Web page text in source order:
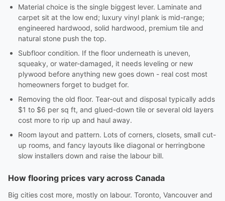
Material choice is the single biggest lever. Laminate and
carpet sit at the low end; luxury vinyl plank is mid-range;
engineered hardwood, solid hardwood, premium tile and
natural stone push the top.
Subfloor condition. If the floor underneath is uneven,
squeaky, or water-damaged, it needs leveling or new
plywood before anything new goes down - real cost most
homeowners forget to budget for.
Removing the old floor. Tear-out and disposal typically adds
$1 to $6 per sq ft, and glued-down tile or several old layers
cost more to rip up and haul away.
Room layout and pattern. Lots of corners, closets, small cut-
up rooms, and fancy layouts like diagonal or herringbone
slow installers down and raise the labour bill.
How flooring prices vary across Canada
Big cities cost more, mostly on labour. Toronto, Vancouver and